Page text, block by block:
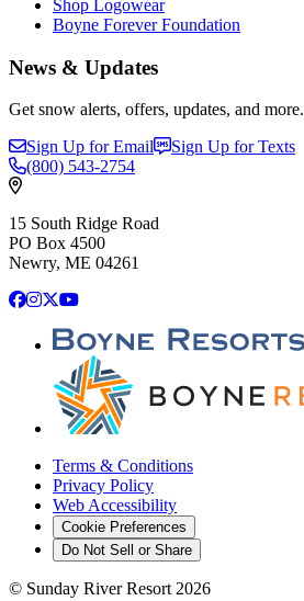
Shop Logowear
Boyne Forever Foundation
News & Updates
Get snow alerts, offers, updates, and more.
Sign Up for Email
Sign Up for Texts
(800) 543-2754
15 South Ridge Road
PO Box 4500
Newry, ME 04261
Facebook
Instagram
X YouTube
Terms & Conditions
Privacy Policy
Web Accessibility
Cookie Preferences
Do Not Sell or Share
© Sunday River Resort 2026